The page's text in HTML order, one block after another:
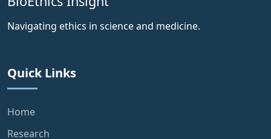
Navigating ethics in science and medicine.
Quick Links
Home
Research